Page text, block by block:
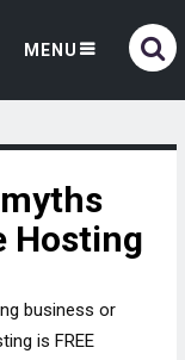
MENU
Hosting
business or
is FREE